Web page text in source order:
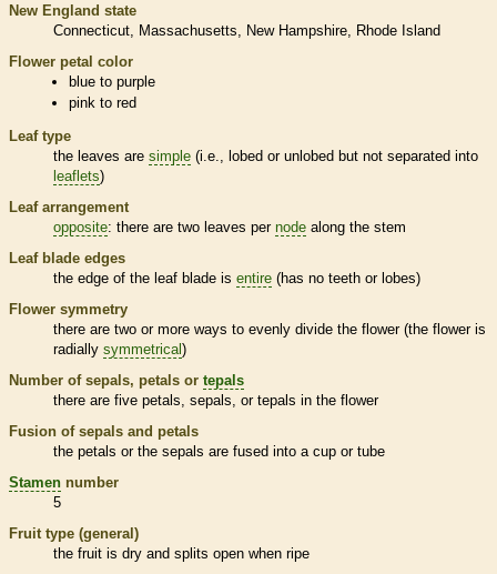
New England state
Connecticut
Massachusetts New Hampshire
Rhode Island
Flower petal color
blue to purple
pink to red
Leaf type
the leaves are simple (i.e., lobed or unlobed but not separated into
leaflets)
Leaf arrangement
opposite: there are two leaves per node along the stem
Leaf blade edges
the edge of the leaf blade is entire (has no teeth or lobes)
Flower symmetry
there are two or more ways to evenly divide the flower (the flower is
radially symmetrical)
Number of sepals, petals or tepals
there are five petals, sepals, or tepals in the flower
Fusion of sepals and petals
the petals or the sepals are fused into a cup or tube
Stamen number
5
Fruit type (general)
the fruit is dry and splits open when ripe